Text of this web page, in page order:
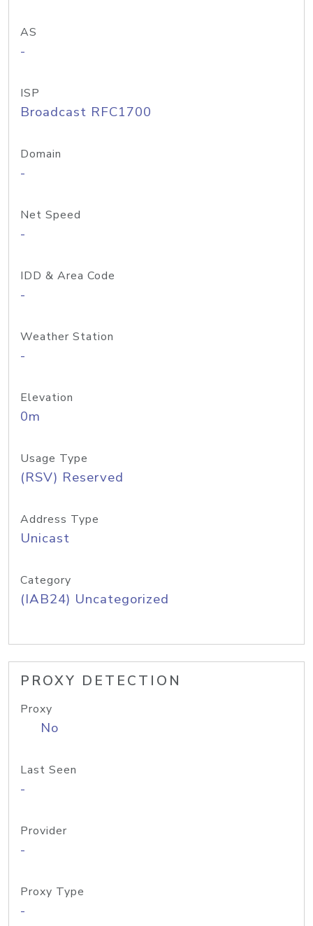
AS
-
ISP
Broadcast RFC1700
Domain
-
Net Speed
-
IDD & Area Code
-
Weather Station
-
Elevation
0m
Usage Type
(RSV) Reserved
Address Type
Unicast
Category
(IAB24) Uncategorized
PROXY DETECTION
Proxy
No
Last Seen
-
Provider
-
Proxy Type
-